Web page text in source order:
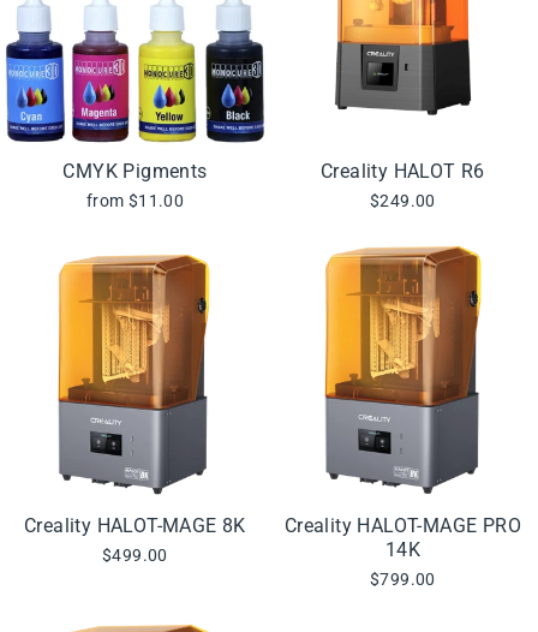
CMYK Pigments
from $11.00
Creality HALOT R6
$249.00
Creality HALOT-MAGE 8K
$499.00
Creality HALOT-MAGE PRO
14K
$799.00